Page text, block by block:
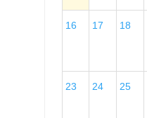
16 17 18
23 24 25